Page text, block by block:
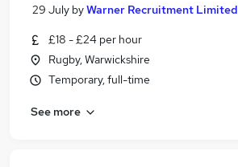
29 July byWarner Recruitment Limited
£18 - £24 per hour
Rugby, Warwickshire
Temporary, full-time
See more